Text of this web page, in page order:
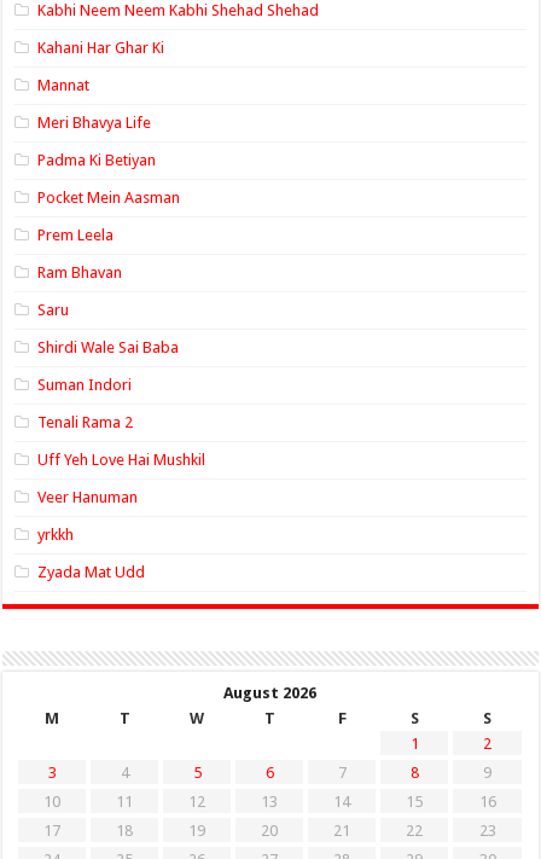
Kabhi Neem Neem Kabhi Shehad Shehad
Kahani Har Ghar Ki
Mannat
Meri Bhavya Life
Padma Ki Betiyan
Pocket Mein Aasman
Prem Leela
Ram Bhavan
Saru
Shirdi Wale Sai Baba
Suman Indori
Tenali Rama 2
Uff Yeh Love Hai Mushkil
Veer Hanuman
yrkkh
Zyada Mat Udd
August 2026
M
T W T F S
S
1
2
3
4 5 6 7 8
9
10
11 12 13 14 15
16
17
18 19 20 21 22
23